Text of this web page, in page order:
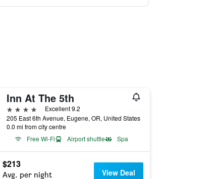
Inn At The 5th
4 stars
Excellent 9.2
205 East 6th Avenue, Eugene, OR, United States
0.0 mi from city centre
Free Wi-Fi
Airport shuttle Spa
$213
Avg. per night View Deal